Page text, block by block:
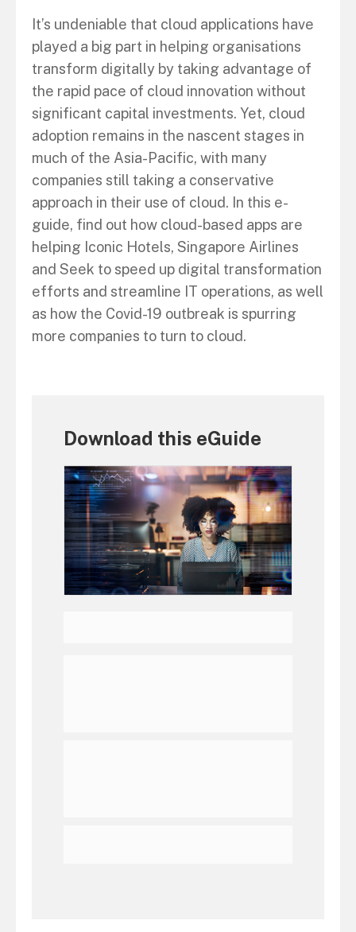
It’s undeniable that cloud applications have
played a big part in helping organisations
transform digitally by taking advantage of
the rapid pace of cloud innovation without
significant capital investments. Yet, cloud
adoption remains in the nascent stages in
much of the Asia-Pacific, with many
companies still taking a conservative
approach in their use of cloud. In this e-
guide, find out how cloud-based apps are
helping Iconic Hotels, Singapore Airlines
and Seek to speed up digital transformation
efforts and streamline IT operations, as well
as how the Covid-19 outbreak is spurring
more companies to turn to cloud.
Download this eGuide